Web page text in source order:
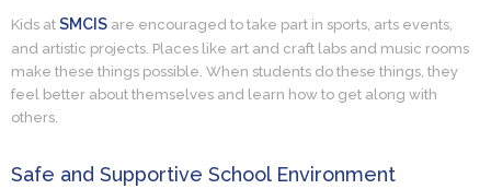
Kids at SMCIS are encouraged to take part in sports, arts events,
and artistic projects. Places like art and craft labs and music rooms
make these things possible. When students do these things, they
feel better about themselves and learn how to get along with
others.
Safe and Supportive School Environment